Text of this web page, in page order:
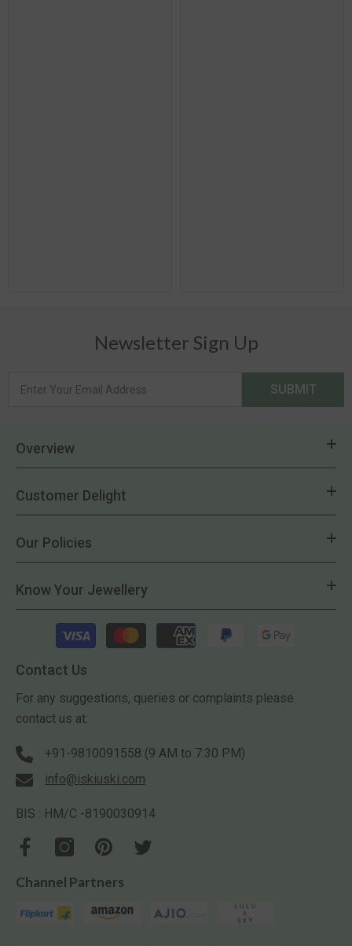
Newsletter Sign Up
SUBMIT
Overview
Customer Delight
Our Policies
Know Your Jewellery
Payment
methods
Contact Us
For any suggestions, queries or complaints please
contact us at:
+91-9810091558 (9 AM to 7:30 PM)
info@iskiuski.com
BIS : HM/C -8190030914
Channel Partners